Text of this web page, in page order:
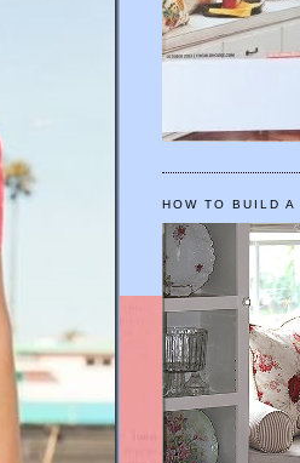
HOW TO BUILD A